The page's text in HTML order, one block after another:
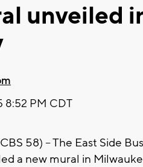
unveiled
8:52 PM CDT
58) -- The East Side
a new mural in